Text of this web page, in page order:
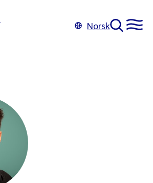
Norsk